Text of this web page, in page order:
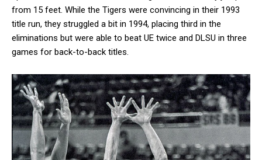
from 15 feet. While the Tigers were convincing in their 1993
title run, they struggled a bit in 1994, placing third in the
eliminations but were able to beat UE twice and DLSU in three
games for back-to-back titles.